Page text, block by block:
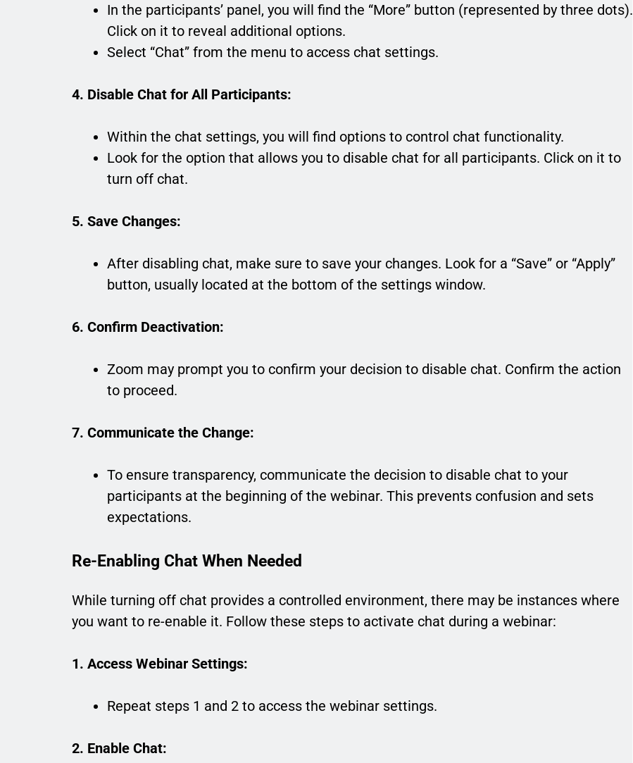
In the participants’ panel, you will find the “More” button (represented by three dots).
Click on it to reveal additional options.
Select “Chat” from the menu to access chat settings.
4. Disable Chat for All Participants:
Within the chat settings, you will find options to control chat functionality.
Look for the option that allows you to disable chat for all participants. Click on it to
turn off chat.
5. Save Changes:
After disabling chat, make sure to save your changes. Look for a “Save” or “Apply”
button, usually located at the bottom of the settings window.
6. Confirm Deactivation:
Zoom may prompt you to confirm your decision to disable chat. Confirm the action
to proceed.
7. Communicate the Change:
To ensure transparency, communicate the decision to disable chat to your
participants at the beginning of the webinar. This prevents confusion and sets
expectations.
Re-Enabling Chat When Needed
While turning off chat provides a controlled environment, there may be instances where
you want to re-enable it. Follow these steps to activate chat during a webinar:
1. Access Webinar Settings:
Repeat steps 1 and 2 to access the webinar settings.
2. Enable Chat: